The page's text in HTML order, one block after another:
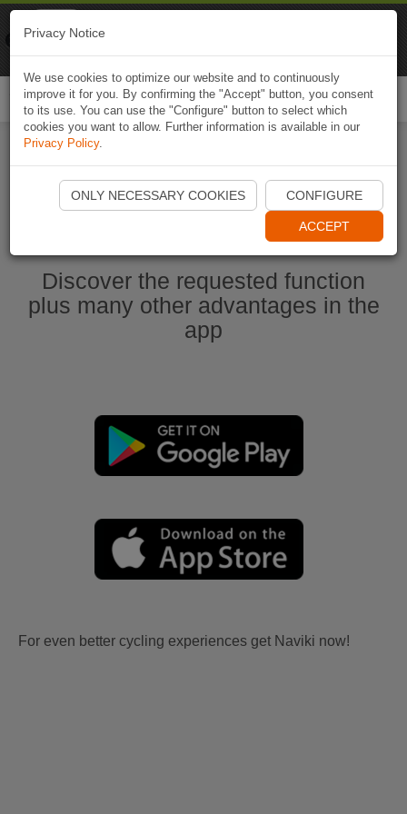
Ouvrir l'application Naviki maintenant
Discover the requested function
plus many other advantages in the
app
For even better cycling experiences get Naviki now!
Privacy Notice
We use cookies to optimize our website and to continuously
improve it for you. By confirming the "Accept" button, you consent
to its use. You can use the "Configure" button to select which
cookies you want to allow. Further information is available in our
Privacy Policy.
ONLY NECESSARY COOKIES CONFIGURE
ACCEPT
Naviki